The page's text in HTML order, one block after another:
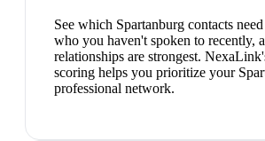
See which Spartanburg contacts
who you haven't spoken to recently,
relationships are strongest.
scoring helps you prioritize your
professional network.